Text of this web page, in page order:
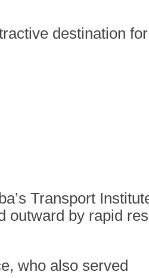
destination
Transport
outward by rapid
who also served